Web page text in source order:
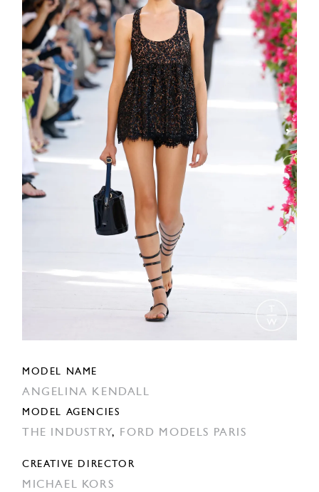
MODEL NAME
ANGELINA KENDALL
MODEL AGENCIES
THE INDUSTRY, FORD MODELS PARIS
CREATIVE DIRECTOR
MICHAEL KORS